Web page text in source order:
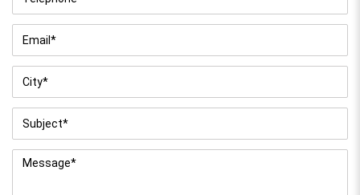
Email *
City
Subject
Message *